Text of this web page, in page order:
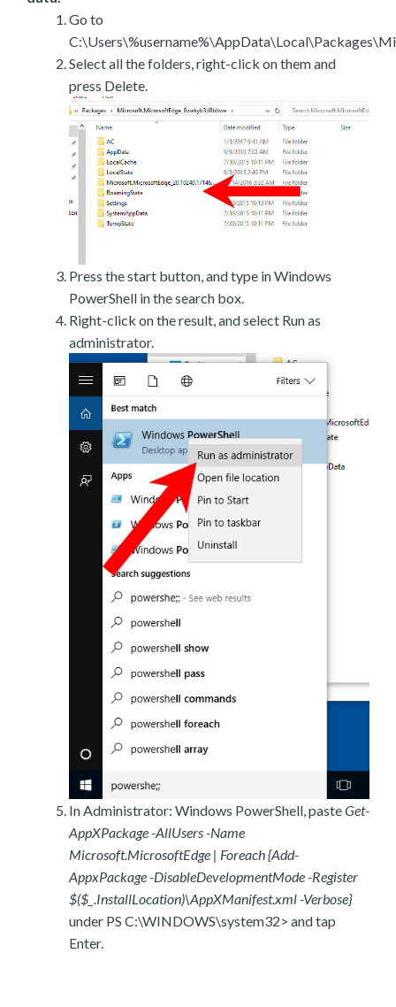
Go to
Select all the folders, right-click on them and
press Delete.
Press the start button, and type in Windows
PowerShell in the search box.
Right-click on the result, and select Run as
administrator.
In Administrator: Windows PowerShell, pasteGet-
AppXPackage -AllUsers -Name
Microsoft.MicrosoftEdge | Foreach {Add-
AppxPackage -DisableDevelopmentMode -Register
$($_.InstallLocation)\AppXManifest.xml -Verbose}
under PS C:\WINDOWS\system32> and tap
Enter.